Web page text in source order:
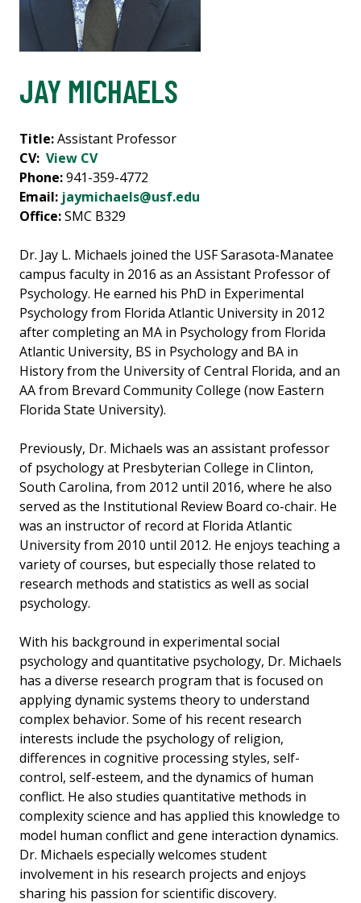
JAY MICHAELS
Title:Assistant Professor
CV: View CV
Phone:941-359-4772
Email: jaymichaels@usf.edu
Office:SMC B329
Dr. Jay L. Michaels joined the USF Sarasota-Manatee
campus faculty in 2016 as an Assistant Professor of
Psychology. He earned his PhD in Experimental
Psychology from Florida Atlantic University in 2012
after completing an MA in Psychology from Florida
Atlantic University, BS in Psychology and BA in
History from the University of Central Florida, and an
AA from Brevard Community College (now Eastern
Florida State University).
Previously, Dr. Michaels was an assistant professor
of psychology at Presbyterian College in Clinton,
South Carolina, from 2012 until 2016, where he also
served as the Institutional Review Board co-chair. He
was an instructor of record at Florida Atlantic
University from 2010 until 2012. He enjoys teaching a
variety of courses, but especially those related to
research methods and statistics as well as social
psychology.
With his background in experimental social
psychology and quantitative psychology, Dr. Michaels
has a diverse research program that is focused on
applying dynamic systems theory to understand
complex behavior. Some of his recent research
interests include the psychology of religion,
differences in cognitive processing styles, self-
control, self-esteem, and the dynamics of human
conflict. He also studies quantitative methods in
complexity science and has applied this knowledge to
model human conflict and gene interaction dynamics.
Dr. Michaels especially welcomes student
involvement in his research projects and enjoys
sharing his passion for scientific discovery.